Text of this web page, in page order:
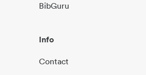
BibGuru
Info
Contact